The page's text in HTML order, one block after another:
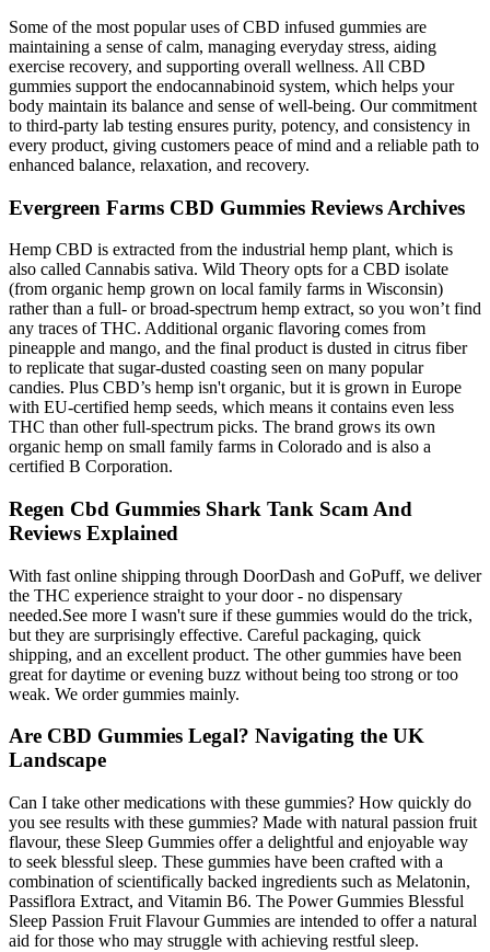
Some of the most popular uses of CBD infused gummies are
maintaining a sense of calm, managing everyday stress, aiding
exercise recovery, and supporting overall wellness. All CBD
gummies support the endocannabinoid system, which helps your
body maintain its balance and sense of well-being. Our commitment
to third-party lab testing ensures purity, potency, and consistency in
every product, giving customers peace of mind and a reliable path to
enhanced balance, relaxation, and recovery.
Evergreen Farms CBD Gummies Reviews Archives
Hemp CBD is extracted from the industrial hemp plant, which is
also called Cannabis sativa. Wild Theory opts for a CBD isolate
(from organic hemp grown on local family farms in Wisconsin)
rather than a full- or broad-spectrum hemp extract, so you won’t find
any traces of THC. Additional organic flavoring comes from
pineapple and mango, and the final product is dusted in citrus fiber
to replicate that sugar-dusted coasting seen on many popular
candies. Plus CBD’s hemp isn't organic, but it is grown in Europe
with EU-certified hemp seeds, which means it contains even less
THC than other full-spectrum picks. The brand grows its own
organic hemp on small family farms in Colorado and is also a
certified B Corporation.
Regen Cbd Gummies Shark Tank Scam And
Reviews Explained
With fast online shipping through DoorDash and GoPuff, we deliver
the THC experience straight to your door - no dispensary
needed.See more I wasn't sure if these gummies would do the trick,
but they are surprisingly effective. Careful packaging, quick
shipping, and an excellent product. The other gummies have been
great for daytime or evening buzz without being too strong or too
weak. We order gummies mainly.
Are CBD Gummies Legal? Navigating the UK
Landscape
Can I take other medications with these gummies? How quickly do
you see results with these gummies? Made with natural passion fruit
flavour, these Sleep Gummies offer a delightful and enjoyable way
to seek blessful sleep. These gummies have been crafted with a
combination of scientifically backed ingredients such as Melatonin,
Passiflora Extract, and Vitamin B6. The Power Gummies Blessful
Sleep Passion Fruit Flavour Gummies are intended to offer a natural
aid for those who may struggle with achieving restful sleep.